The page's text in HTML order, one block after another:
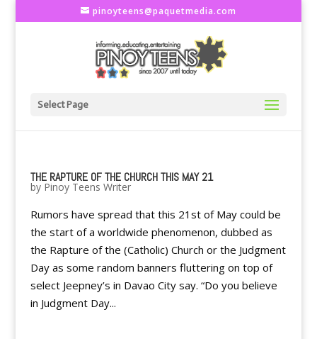
pinoyteens@paquetmedia.com
Select Page
THE RAPTURE OF THE CHURCH THIS MAY 21
by Pinoy Teens Writer
Rumors have spread that this 21st of May could be
the start of a worldwide phenomenon, dubbed as
the Rapture of the (Catholic) Church or the Judgment
Day as some random banners fluttering on top of
select Jeepney’s in Davao City say. “Do you believe
in Judgment Day...